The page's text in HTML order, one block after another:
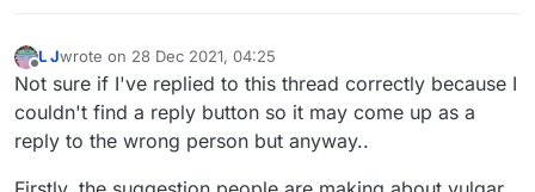
Offline
L Jwrote on 28 Dec 2021, 04:25
last edited by
Not sure if I've replied to this thread correctly because I
couldn't find a reply button so it may come up as a
reply to the wrong person but anyway..